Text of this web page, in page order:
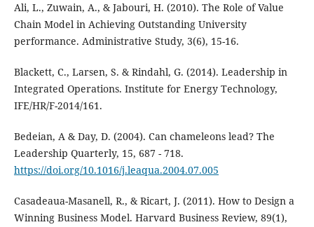
Ali, L., Zuwain, A., & Jabouri, H. (2010). The Role of Value
Chain Model in Achieving Outstanding University
performance. Administrative Study, 3(6), 15-16.
Blackett, C., Larsen, S. & Rindahl, G. (2014). Leadership in
Integrated Operations. Institute for Energy Technology,
IFE/HR/F-2014/161.
Bedeian, A & Day, D. (2004). Can chameleons lead? The
Leadership Quarterly, 15, 687 - 718.
https://doi.org/10.1016/j.leaqua.2004.07.005
Casadeaua-Masanell, R., & Ricart, J. (2011). How to Design a
Winning Business Model. Harvard Business Review, 89(1),